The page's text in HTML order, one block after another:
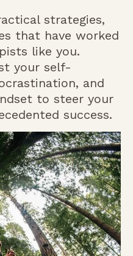
strategies,
that have worked
like you.
your self-
and
to steer your
success.